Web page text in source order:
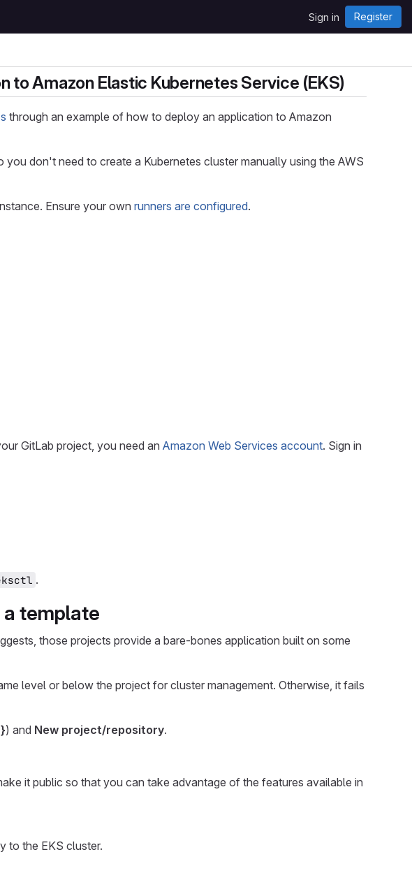
Sign in Register
to Amazon Elastic Kubernetes Service (EKS)
through an example of how to deploy an application to Amazon
don't need to create a Kubernetes cluster manually using the AWS
Ensure your own runners are configured.
GitLab project, you need an Amazon Web Services account. Sign in
.
template
those projects provide a bare-bones application built on some
level or below the project for cluster management. Otherwise, it fails
) and New project/repository.
it public so that you can take advantage of the features available in
to the EKS cluster.